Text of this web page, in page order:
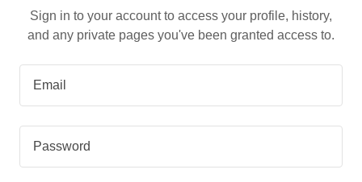
Sign in to your account to access your profile, history,
and any private pages you've been granted access to.